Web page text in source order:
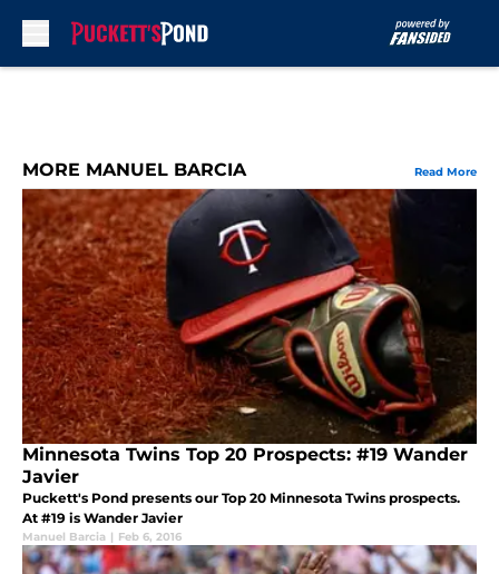
MORE MANUEL BARCIA Read More
Minnesota Twins Top 20 Prospects: #19 Wander
Javier
Puckett's Pond presents our Top 20 Minnesota Twins prospects.
At #19 is Wander Javier
Manuel Barcia | Feb 6, 2016